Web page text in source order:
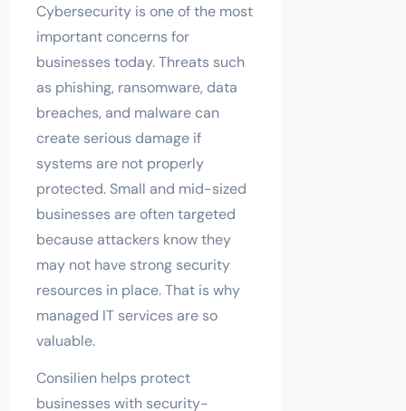
Cybersecurity is one of the most
important concerns for
businesses today. Threats such
as phishing, ransomware, data
breaches, and malware can
create serious damage if
systems are not properly
protected. Small and mid-sized
businesses are often targeted
because attackers know they
may not have strong security
resources in place. That is why
managed IT services are so
valuable.
Consilien helps protect
businesses with security-